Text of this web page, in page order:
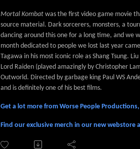
Mortal Kombat was the first video game movie
source material. Dark sorcerers, monsters, a
dancing around this one for a long time, and we
month dedicated to people we lost last year
Tagawa in his most iconic role as Shang Tsung.
Lord Raiden (played amazingly by Christopher
Outworld. Directed by garbage king Paul WS
and is definitely one of his best films.
Get a lot more from Worse People
Find our exclusive merch in our new